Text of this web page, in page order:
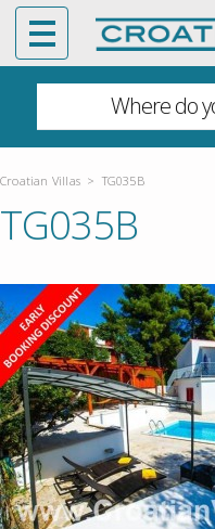
Where do
Croatian Villas > TG035B
TG035B